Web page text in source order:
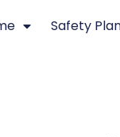
Safety